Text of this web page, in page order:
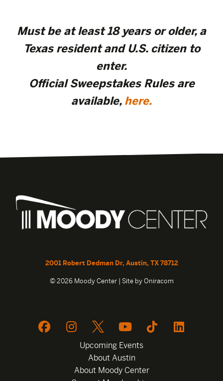
Must be at least 18 years or older, a
Texas resident and U.S. citizen to
enter.
Official Sweepstakes Rules are
available, here.
2001 Robert Dedman Dr, Austin, TX 78712
© 2026 Moody Center | Site by Oniracom
Upcoming Events
About Austin
About Moody Center